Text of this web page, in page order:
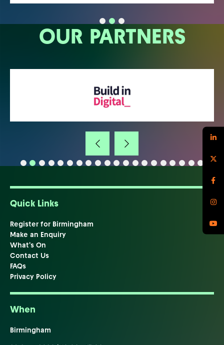
OUR PARTNERS
Quick Links
Register for Birmingham
Make an Enquiry
What's On
Contact Us
FAQs
Privacy Policy
When
Birmingham